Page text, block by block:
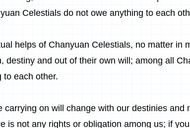
Celestials do not owe anything to each
helps of Chanyuan Celestials, no matter in
destiny and out of their own will; among all
to each other.
carrying on will change with our destinies and
is not any rights or obligation among us; if